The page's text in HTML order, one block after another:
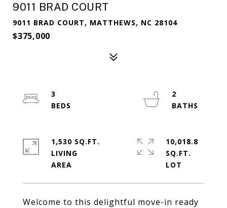
9011 BRAD COURT
9011 BRAD COURT, MATTHEWS, NC 28104
$375,000
Welcome to this delightful move-in ready
3
2
1,530 SQ.FT.
LIVING
10,018.8
SQ.FT.